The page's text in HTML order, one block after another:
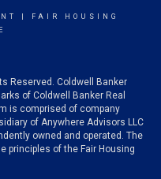
FAIR HOUSING
Reserved. Coldwell Banker
of Coldwell Banker Real
is comprised of company
of Anywhere Advisors LLC
owned and operated. The
principles of the Fair Housing